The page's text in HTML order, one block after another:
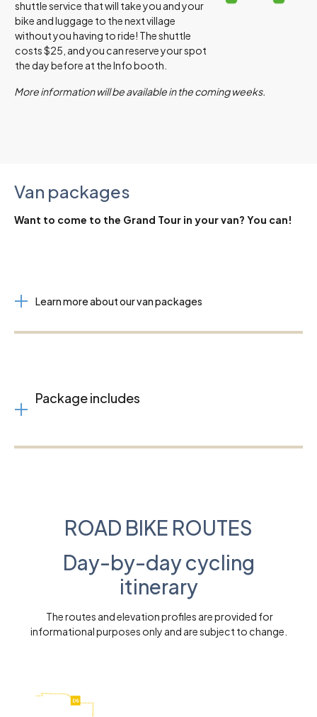
shuttle service that will take you and your
bike and luggage to the next village
without you having to ride! The shuttle
costs $25, and you can reserve your spot
the day before at the Info booth.
More information will be available in the coming weeks.
Van packages
Want to come to the Grand Tour in your van? You can!
Learn more about our van packages
Package includes
ROAD BIKE ROUTES
Day-by-day cycling
itinerary
The routes and elevation profiles are provided for
informational purposes only and are subject to change.